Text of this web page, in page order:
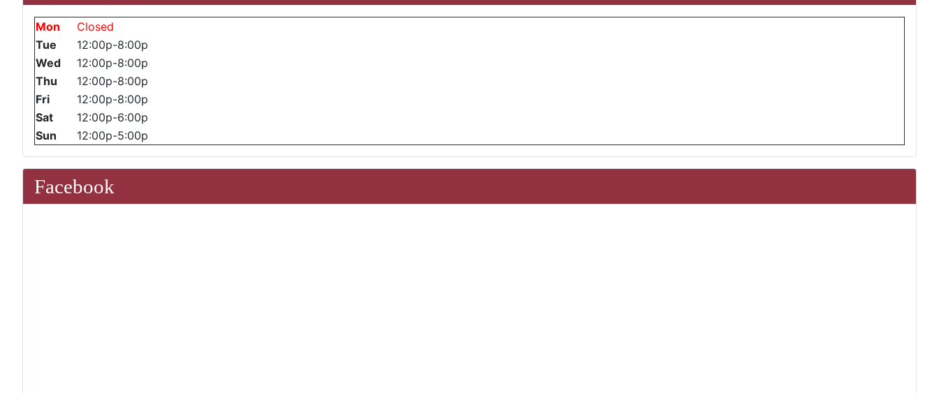
Mon
Closed
Tue
12:00p-8:00p
Wed
12:00p-8:00p
Thu
12:00p-8:00p
Fri
12:00p-8:00p
Sat
12:00p-6:00p
Sun
12:00p-5:00p
Facebook